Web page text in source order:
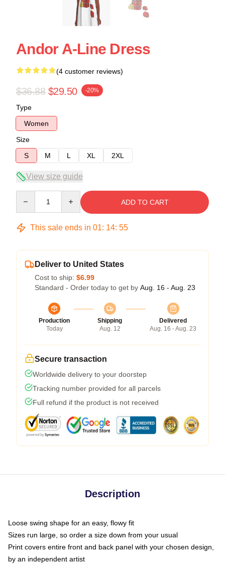
Andor A-Line Dress
(4 customer reviews)
$36.88 $29.50 -20%
Type
Women
Size
S
M L XL 2XL
View size guide
ADD TO CART
This sale ends in 01: 14: 54
Deliver to United States
Cost to ship: $6.99
Standard - Order today to get by Aug. 16 - Aug. 23
Production
Today
Shipping
Aug. 12
Delivered
Aug. 16 - Aug. 23
Secure transaction
Worldwide delivery to your doorstep
Tracking number provided for all parcels
Full refund if the product is not received
Description
Loose swing shape for an easy, flowy fit
Sizes run large, so order a size down from your usual
Print covers entire front and back panel with your chosen design,
by an independent artist